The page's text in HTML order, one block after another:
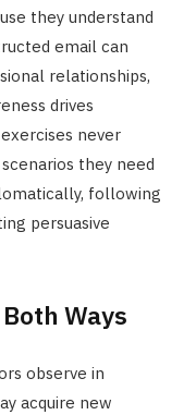
they understand
email can
relationships,
drives
never
they need
following
persuasive
Ways
observe in
acquire new